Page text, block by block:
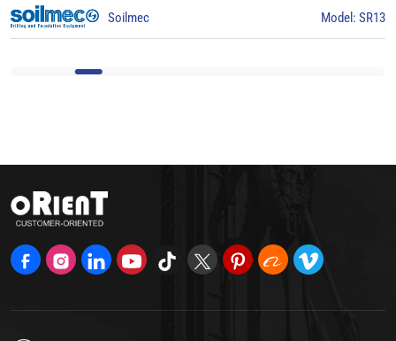
BAUER Model: BG15